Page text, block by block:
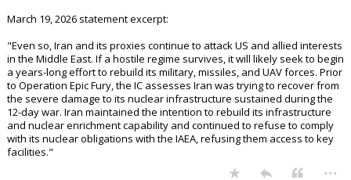
March 19, 2026 statement excerpt:
"Even so, Iran and its proxies continue to attack US and allied interests
in the Middle East. If a hostile regime survives, it will likely seek to begin
a years-long effort to rebuild its military, missiles, and UAV forces. Prior
to Operation Epic Fury, the IC assesses Iran was trying to recover from
the severe damage to its nuclear infrastructure sustained during the
12-day war. Iran maintained the intention to rebuild its infrastructure
and nuclear enrichment capability and continued to refuse to comply
with its nuclear obligations with the IAEA, refusing them access to key
facilities."
...